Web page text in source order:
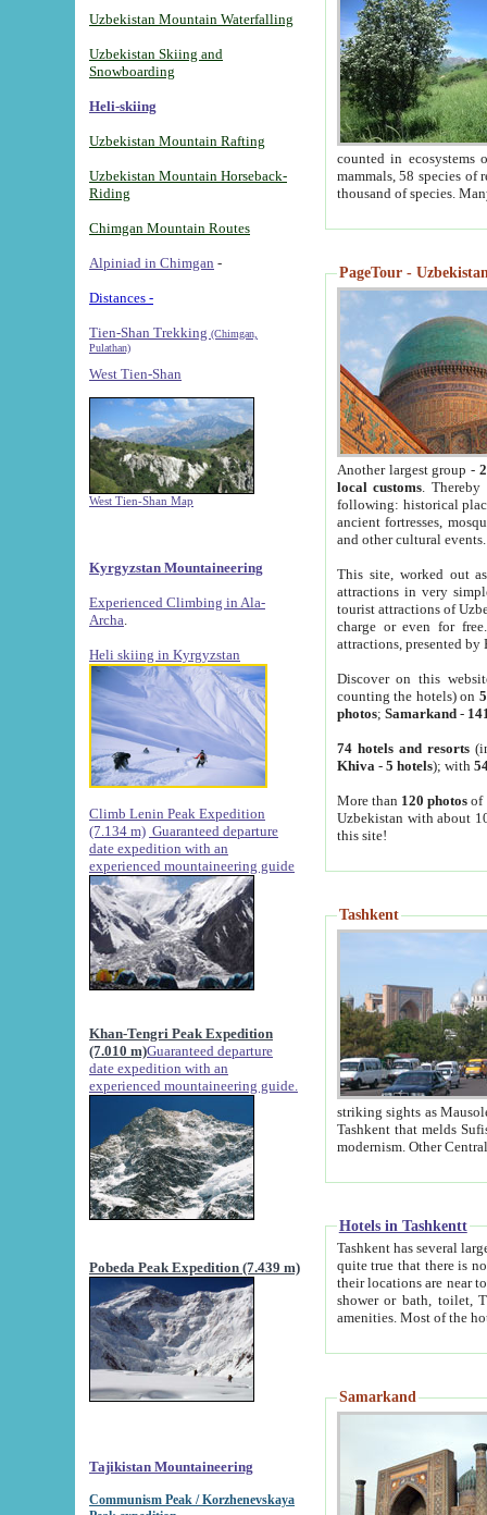
Uzbekistan Mountain Waterfalling
Uzbekistan Skiing and
Snowboarding
Heli-skiing
Uzbekistan Mountain Rafting
Uzbekistan Mountain Horseback-
Riding
Chimgan Mountain Routes
Alpiniad in Chimgan -
Distances -
Tien-Shan Trekking (Chimgan,
Pulathan)
West Tien-Shan
West Tien-Shan Map
Kyrgyzstan Mountaineering
Experienced Climbing in Ala-
Archa
Heli skiing in Kyrgyzstan
Climb Lenin Peak Expedition
(7.134 m) Guaranteed departure
date expedition with an
experienced mountaineering guide
Khan-Tengri Peak Expedition
(7.010 m)Guaranteed departure
date expedition with an
experienced mountaineering guide.
Pobeda Peak Expedition (7.439 m)
Tajikistan Mountaineering
Communism Peak / Korzhenevskaya
counted in ecosystems
mammals, 58 species of
thousand of species.
PageTour -
Another largest group -
local customs. Thereby
following: historical
ancient fortresses,
and other cultural events.
This site, worked out
attractions in very
tourist attractions of
charge or even for
attractions, presented by
Discover on this
counting the hotels) on
photos; Samarkand-
74 hotels and resorts
Khiva - 5 hotels); with
More than 120 photosof
Uzbekistan with about
this site!
Tashkent
striking sights as Mausoleum of Sheikh Zaynudin
Tashkent that melds Sufism, Marxism and Capitalism, the East, West and Russia, as well as tradition and
Hotels in Tashkentt
Tashkent has several large luxury
quite true that there is no clear downtown area in Tashkent.
their locations are near to downtown and airport, which is also located within the city line. All hotels have
shower or bath, toilet, TV set and telephone
Samarkand